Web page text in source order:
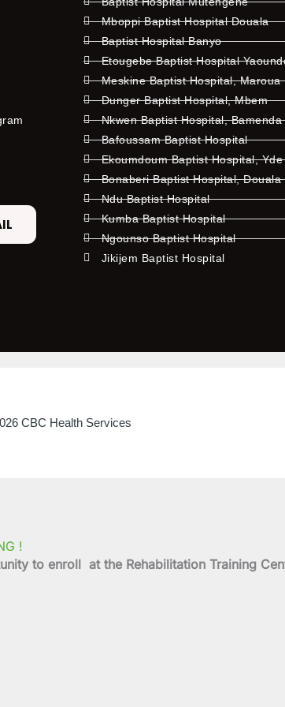
Mboppi Baptist Hospital Douala
Baptist Hospital Banyo
Etougebe Baptist Hospital
Meskine Baptist Hospital, Maroua
Dunger Baptist Hospital, Mbem
Nkwen Baptist Hospital, Bamenda
Bafoussam Baptist Hospital
Ekoumdoum Baptist Hospital, Yde
Bonaberi Baptist Hospital, Douala
Ndu Baptist Hospital
Kumba Baptist Hospital
Ngounso Baptist Hospital
Jikijem Baptist Hospital
CBC Health Services
!
to enroll at the Rehabilitation Training